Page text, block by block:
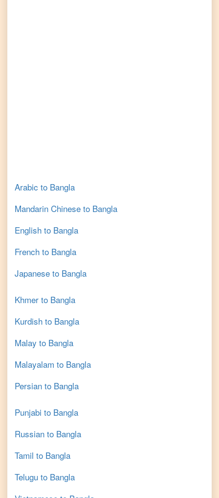
Arabic to Bangla
Mandarin Chinese to Bangla
English to Bangla
French to Bangla
Japanese to Bangla
Khmer to Bangla
Kurdish to Bangla
Malay to Bangla
Malayalam to Bangla
Persian to Bangla
Punjabi to Bangla
Russian to Bangla
Tamil to Bangla
Telugu to Bangla